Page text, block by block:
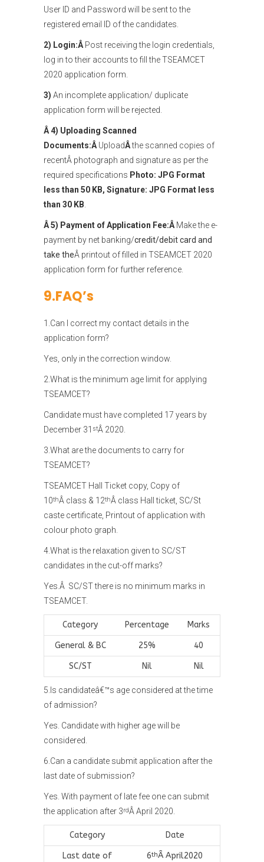
User ID and Password will be sent to the
registered email ID of the candidates.
2) Login:Â Post receiving the login credentials,
log in to their accounts to fill the TSEAMCET
2020 application form.
3) An incomplete application/ duplicate
application form will be rejected.
Â 4) Uploading Scanned
Documents:Â UploadÂthe scanned copies of
recentÂ photograph and signature as per the
required specifications Photo: JPG Format
less than 50 KB, Signature: JPG Format less
than 30 KB
Â 5) Payment of Application Fee:Â Make the e-
payment by net banking/credit/debit card and
take theÂ printout of filled in TSEAMCET 2020
application form for further reference.
9.FAQ’s
1.Can I correct my contact details in the
application form?
Yes, only in the correction window.
2.What is the minimum age limit for applying
TSEAMCET?
Candidate must have completed 17 years by
December 31 stÂ 2020.
3.What are the documents to carry for
TSEAMCET?
TSEAMCET Hall Ticket copy, Copy of
10thÂ class & 12thÂ class Hall ticket, SC/St
caste certificate, Printout of application with
colour photo graph.
4.What is the relaxation given to SC/ST
candidates in the cut-off marks?
Yes.Â SC/ST there is no minimum marks in
TSEAMCET.
Category Percentage Marks
General & BC 25% 40
SC/ST Nil Nil
5.Is candidateâ€™s age considered at the time
of admission?
Yes. Candidate with higher age will be
considered.
6.Can a candidate submit application after the
last date of submission?
Yes. With payment of late fee one can submit
the application after 3rdÂ April 2020.
Category Date
Last date of 6thÂ April2020